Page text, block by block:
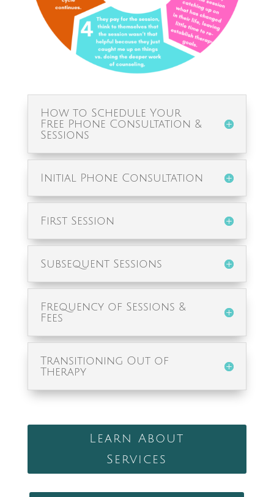
How to Schedule Your
Free Phone Consultation &
Sessions
Initial Phone Consultation
First Session
Subsequent Sessions
Frequency of Sessions &
Fees
Transitioning Out of
Therapy
Learn About
Services